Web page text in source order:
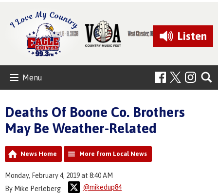
Listen
Menu
Deaths Of Boone Co. Brothers
May Be Weather-Related
News Home More from Local News
Monday, February 4, 2019 at 8:40 AM
By Mike Perleberg
@mikedup84